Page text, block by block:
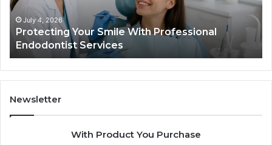
Data
Actually
Shows,
and
What
It
Doesn’t
June 2, 2026
Tirzepatide vs. Semaglutide: What the
Data Actually Shows, and What It Doesn’t
Newsletter
With Product You Purchase